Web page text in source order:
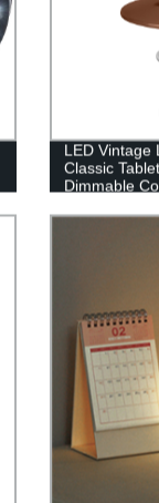
LED Vintage
Classic
Dimmable
Indoor(with